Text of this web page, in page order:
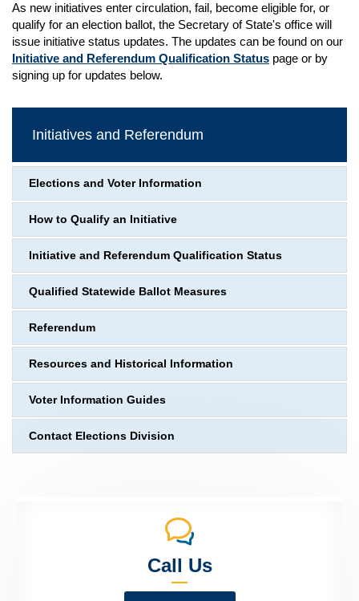
As new initiatives enter circulation, fail, become eligible for, or
qualify for an election ballot, the Secretary of State's office will
issue initiative status updates. The updates can be found on our
Initiative and Referendum Qualification Status page or by
signing up for updates below.
Initiatives and Referendum
Elections and Voter Information
How to Qualify an Initiative
Initiative and Referendum Qualification Status
Qualified Statewide Ballot Measures
Referendum
Resources and Historical Information
Voter Information Guides
Contact Elections Division
Call Us